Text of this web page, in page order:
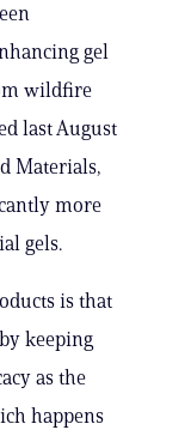
gel
wildfire
last August
Materials,
more
gels.
is that
keeping
as the
happens